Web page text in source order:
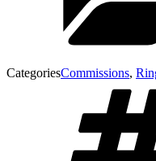
CategoriesCommissions,